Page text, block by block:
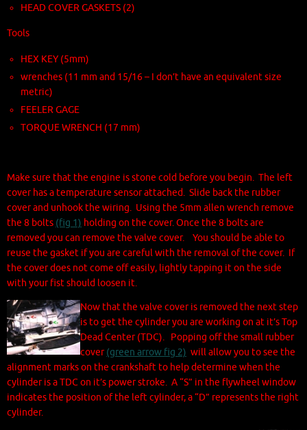
HEAD COVER GASKETS (2)
Tools
HEX KEY (5mm)
wrenches (11 mm and 15/16 – I don’t have an equivalent size
metric)
FEELER GAGE
TORQUE WRENCH (17 mm)
Make sure that the engine is stone cold before you begin. The left
cover has a temperature sensor attached. Slide back the rubber
cover and unhook the wiring. Using the 5mm allen wrench remove
the 8 bolts (fig 1) holding on the cover. Once the 8 bolts are
removed you can remove the valve cover. You should be able to
reuse the gasket if you are careful with the removal of the cover. If
the cover does not come off easily, lightly tapping it on the side
with your fist should loosen it.
Now that the valve cover is removed the next step
is to get the cylinder you are working on at it’s Top
Dead Center (TDC). Popping off the small rubber
cover(green arrow fig 2) will allow you to see the
alignment marks on the crankshaft to help determine when the
cylinder is a TDC on it’s power stroke. A “S” in the flywheel window
indicates the position of the left cylinder, a “D” represents the right
cylinder.